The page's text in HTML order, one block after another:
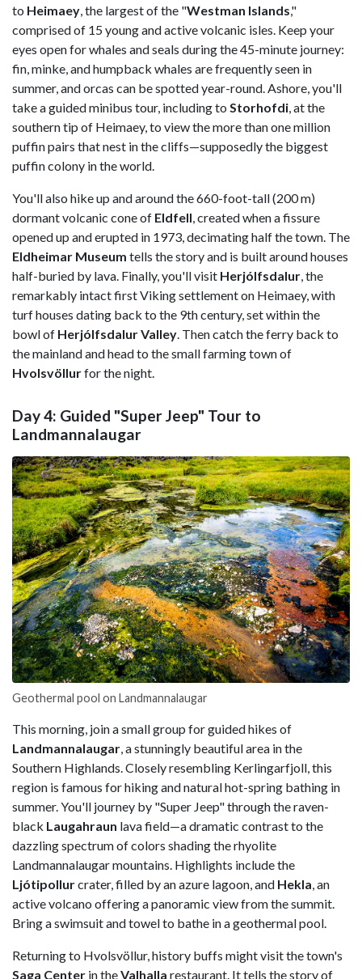
to Heimaey, the largest of the "Westman Islands,"
comprised of 15 young and active volcanic isles. Keep your
eyes open for whales and seals during the 45-minute journey:
fin, minke, and humpback whales are frequently seen in
summer, and orcas can be spotted year-round. Ashore, you'll
take a guided minibus tour, including to Storhofdi, at the
southern tip of Heimaey, to view the more than one million
puffin pairs that nest in the cliffs—supposedly the biggest
puffin colony in the world.
You'll also hike up and around the 660-foot-tall (200 m)
dormant volcanic cone of Eldfell, created when a fissure
opened up and erupted in 1973, decimating half the town. The
Eldheimar Museum tells the story and is built around houses
half-buried by lava. Finally, you'll visit Herjólfsdalur, the
remarkably intact first Viking settlement on Heimaey, with
turf houses dating back to the 9th century, set within the
bowl of Herjólfsdalur Valley. Then catch the ferry back to
the mainland and head to the small farming town of
Hvolsvöllurfor the night.
Day 4: Guided "Super Jeep" Tour to
Landmannalaugar
Geothermal pool on Landmannalaugar
This morning, join a small group for guided hikes of
Landmannalaugar , a stunningly beautiful area in the
Southern Highlands. Closely resembling Kerlingarfjoll, this
region is famous for hiking and natural hot-spring bathing in
summer. You'll journey by "Super Jeep" through the raven-
black Laugahraun lava field—a dramatic contrast to the
dazzling spectrum of colors shading the rhyolite
Landmannalaugar mountains. Highlights include the
Ljótipollurcrater, filled by an azure lagoon, and Hekla , an
active volcano offering a panoramic view from the summit.
Bring a swimsuit and towel to bathe in a geothermal pool.
Returning to Hvolsvöllur, history buffs might visit the town's
Saga Center in theValhalla restaurant. It tells the story of